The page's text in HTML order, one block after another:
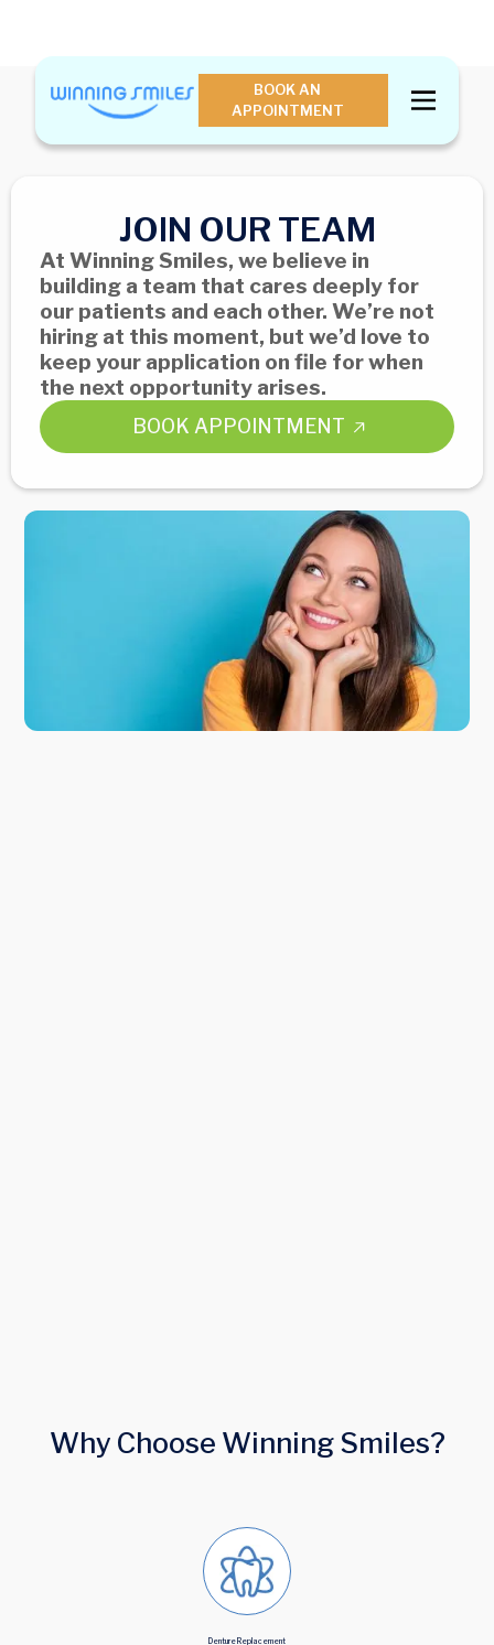
BOOK AN
APPOINTMENT
JOIN OUR TEAM
At Winning Smiles, we believe in
building a team that cares deeply for
our patients and each other. We’re not
hiring at this moment, but we’d love to
keep your application on file for when
the next opportunity arises.
BOOK APPOINTMENT
Why Choose Winning Smiles?
Denture Replacement